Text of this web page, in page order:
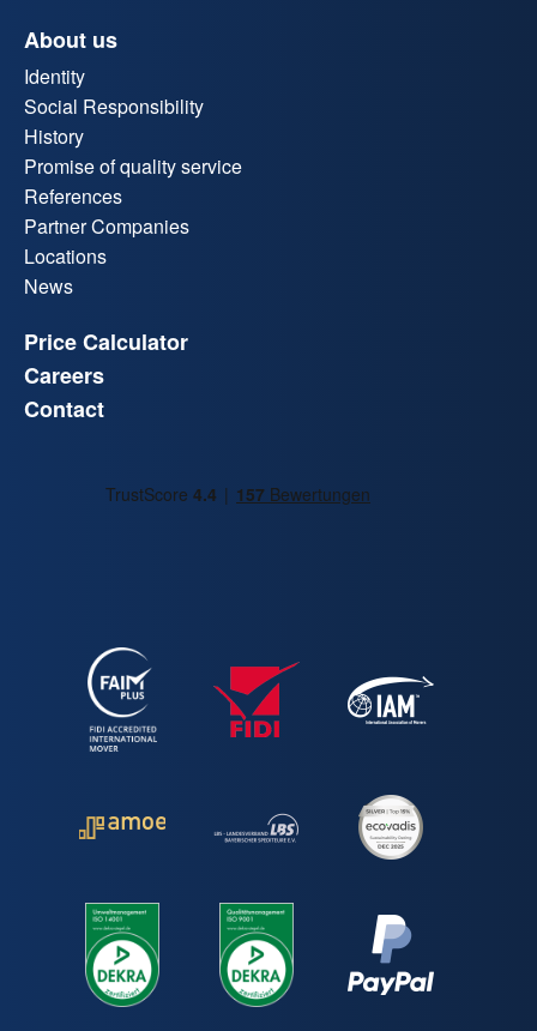
About us
Identity
Social Responsibility
History
Promise of quality service
References
Partner Companies
Locations
News
Price Calculator
Careers
Contact